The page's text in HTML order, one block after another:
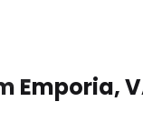
Emporia,